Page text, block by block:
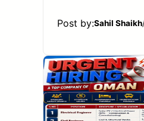
Post by:Sahil Shaikh